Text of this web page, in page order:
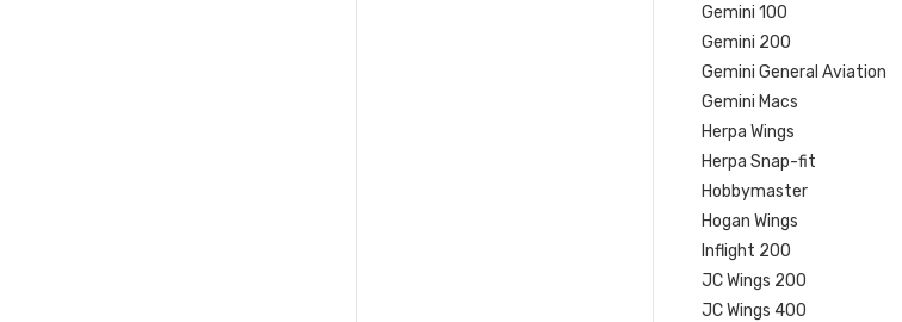
Gemini 100
Gemini 200
Gemini General Aviation
Gemini Macs
Herpa Wings
Herpa Snap-fit
Hobbymaster
Hogan Wings
Inflight 200
JC Wings 200
JC Wings 400